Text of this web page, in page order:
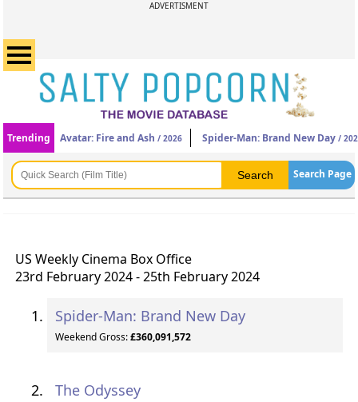
ADVERTISMENT
Trending Avatar: Fire and Ash / 2026 Spider-Man: Brand New Day /
Search Page
US Weekly Cinema Box Office
23rd February 2024 - 25th February 2024
Spider-Man: Brand New Day
Weekend Gross:£360,091,572
The Odyssey